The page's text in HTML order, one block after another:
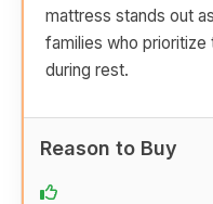
mattress stands out
families who
during rest.
Reason to Buy